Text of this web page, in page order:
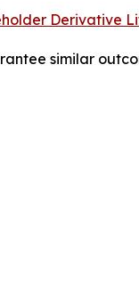
Derivative
similar